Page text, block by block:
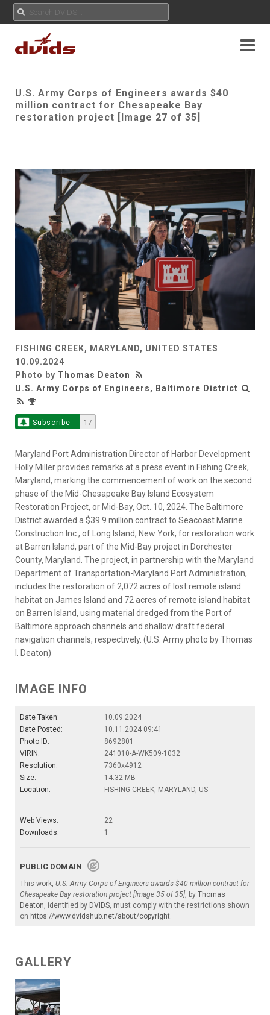
U.S. Army Corps of Engineers awards $40
million contract for Chesapeake Bay
restoration project [Image 27 of 35]
FISHING CREEK, MARYLAND, UNITED STATES
10.09.2024
Photo by Thomas Deaton
U.S. Army Corps of Engineers, Baltimore District
Subscribe 17
Maryland Port Administration Director of Harbor Development
Holly Miller provides remarks at a press event in Fishing Creek,
Maryland, marking the commencement of work on the second
phase of the Mid-Chesapeake Bay Island Ecosystem
Restoration Project, or Mid-Bay, Oct. 10, 2024. The Baltimore
District awarded a $39.9 million contract to Seacoast Marine
Construction Inc., of Long Island, New York, for restoration work
at Barren Island, part of the Mid-Bay project in Dorchester
County, Maryland. The project, in partnership with the Maryland
Department of Transportation-Maryland Port Administration,
includes the restoration of 2,072 acres of lost remote island
habitat on James Island and 72 acres of remote island habitat
on Barren Island, using material dredged from the Port of
Baltimore approach channels and shallow draft federal
navigation channels, respectively. (U.S. Army photo by Thomas
I. Deaton)
IMAGE INFO
Date Taken:
10.09.2024
Date Posted:
10.11.2024 09:41
Photo ID:
8692801
VIRIN:
241010-A-WK509-1032
Resolution:
7360x4912
Size:
14.32 MB
Location:
FISHING CREEK, MARYLAND, US
Web Views:
22
Downloads:
1
PUBLIC DOMAIN
This work, U.S. Army Corps of Engineers awards $40 million contract for
Chesapeake Bay restoration project [Image 35 of 35] , by Thomas
Deaton , identified by DVIDS , must comply with the restrictions shown
on https://www.dvidshub.net/about/copyright
GALLERY